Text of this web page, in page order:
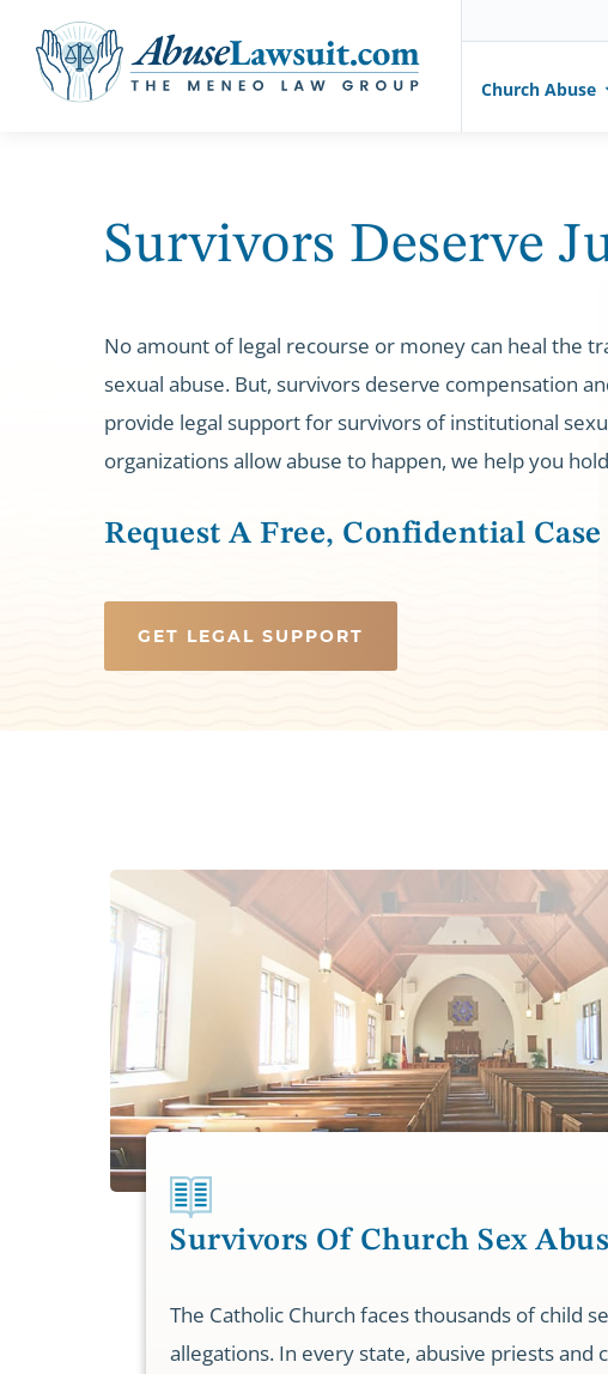
AbuseLawsuit.com Church Abuse
Survivors Deserve
No amount of legal recourse or money can heal the
sexual abuse. But, survivors deserve compensation
provide legal support for survivors of institutional
organizations allow abuse to happen, we help you
Request A Free, Confidential
GET LEGAL SUPPORT
Survivors Of Church Sex
The Catholic Church faces thousands of child
allegations. In every state, abusive priests and